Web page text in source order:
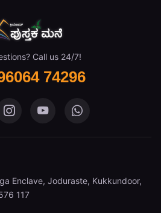
Call us 24/7!
74296
Mane on Facebook
Pustaka Mane on Instagram
Pustaka Mane on
Pustaka Mane
Enclave, Joduraste, Kukkundoor,
117